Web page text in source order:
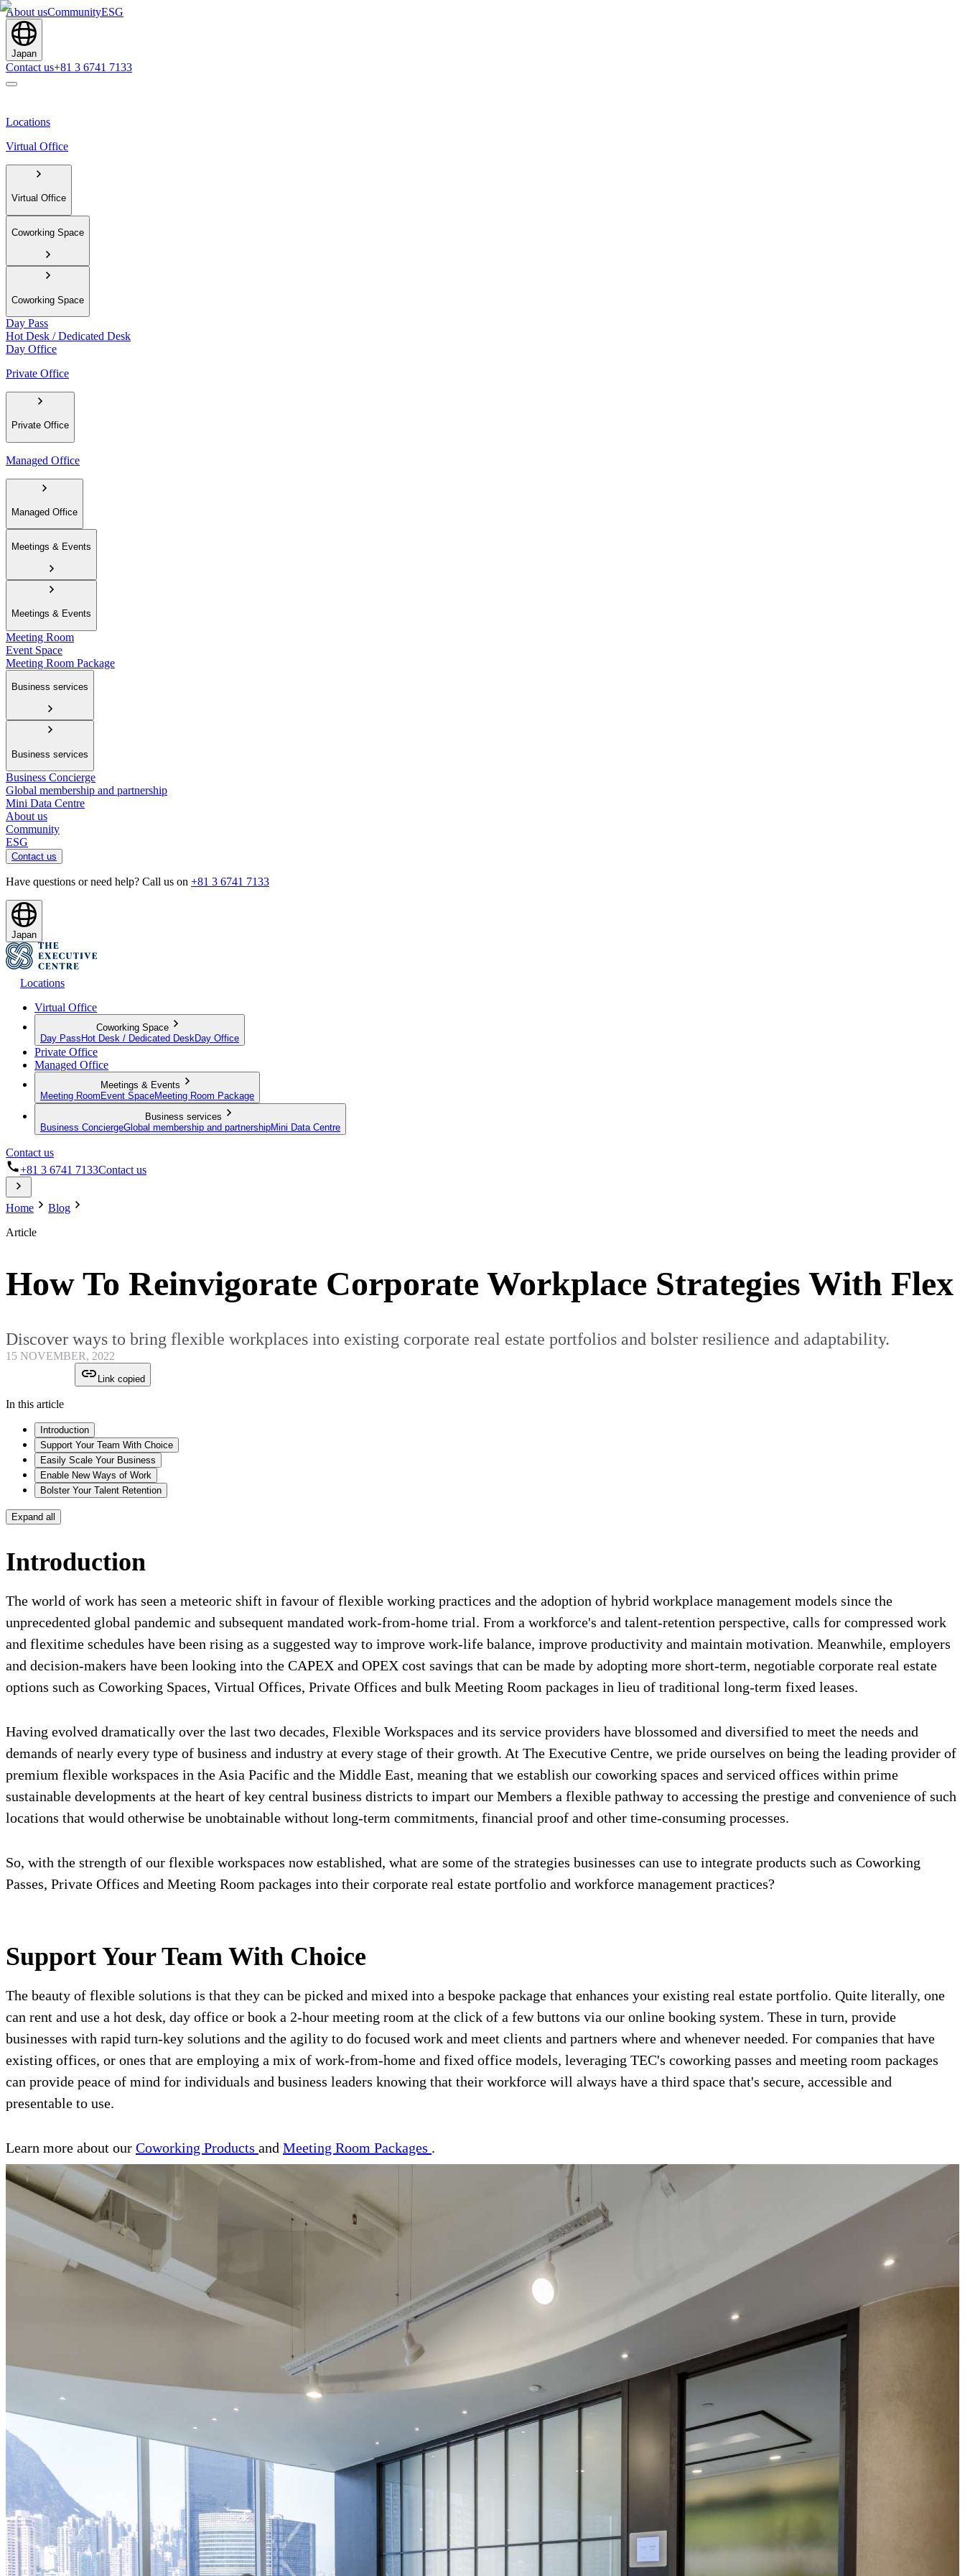
About usCommunityESG
Japan
Contact us+81 3 6741 7133
Locations
Virtual Office
Virtual Office
Coworking Space
Coworking Space
Day Pass
Hot Desk / Dedicated Desk
Day Office
Private Office
Private Office
Managed Office
Managed Office
Meetings & Events
Meetings & Events
Meeting Room
Event Space
Meeting Room Package
Business services
Business services
Business Concierge
Global membership and partnership
Mini Data Centre
About us
Community
ESG
Contact us
Have questions or need help? Call us on +81 3 6741 7133
Japan
Locations
Virtual Office
Coworking Space
Day Pass Hot Desk / Dedicated Desk Day Office
Private Office
Managed Office
Meetings & Events
Meeting Room Event SpaceMeeting Room Package
Business services
Business ConciergeGlobal membership and partnershipMini Data Centre
Contact us
+81 3 6741 7133Contact us
Home
Blog
Article
How To Reinvigorate Corporate Workplace Strategies With Flex
Discover ways to bring flexible workplaces into existing corporate real estate portfolios and bolster resilience and adaptability.
15 NOVEMBER, 2022
Link copied
In this article
Introduction
Support Your Team With Choice
Easily Scale Your Business
Enable New Ways of Work
Bolster Your Talent Retention
Expand all
Introduction
The world of work has seen a meteoric shift in favour of flexible working practices and the adoption of hybrid workplace management models since the
unprecedented global pandemic and subsequent mandated work-from-home trial. From a workforce's and talent-retention perspective, calls for compressed work
and flexitime schedules have been rising as a suggested way to improve work-life balance, improve productivity and maintain motivation. Meanwhile, employers
and decision-makers have been looking into the CAPEX and OPEX cost savings that can be made by adopting more short-term, negotiable corporate real estate
options such as Coworking Spaces, Virtual Offices, Private Offices and bulk Meeting Room packages in lieu of traditional long-term fixed leases.
Having evolved dramatically over the last two decades, Flexible Workspaces and its service providers have blossomed and diversified to meet the needs and
demands of nearly every type of business and industry at every stage of their growth. At The Executive Centre, we pride ourselves on being the leading provider of
premium flexible workspaces in the Asia Pacific and the Middle East, meaning that we establish our coworking spaces and serviced offices within prime
sustainable developments at the heart of key central business districts to impart our Members a flexible pathway to accessing the prestige and convenience of such
locations that would otherwise be unobtainable without long-term commitments, financial proof and other time-consuming processes.
So, with the strength of our flexible workspaces now established, what are some of the strategies businesses can use to integrate products such as Coworking
Passes, Private Offices and Meeting Room packages into their corporate real estate portfolio and workforce management practices?
Support Your Team With Choice
The beauty of flexible solutions is that they can be picked and mixed into a bespoke package that enhances your existing real estate portfolio. Quite literally, one
can rent and use a hot desk, day office or book a 2-hour meeting room at the click of a few buttons via our online booking system. These in turn, provide
businesses with rapid turn-key solutions and the agility to do focused work and meet clients and partners where and whenever needed. For companies that have
existing offices, or ones that are employing a mix of work-from-home and fixed office models, leveraging TEC's coworking passes and meeting room packages
can provide peace of mind for individuals and business leaders knowing that their workforce will always have a third space that's secure, accessible and
presentable to use.
Learn more about our Coworking Products and Meeting Room Packages .